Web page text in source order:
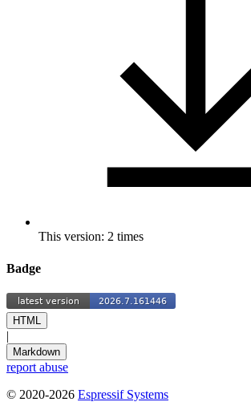
This version: 2 times
Badge
HTML
|
Markdown
report abuse
© 2020-2026 Espressif Systems